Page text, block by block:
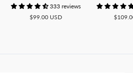
333 reviews
$99.00 USD